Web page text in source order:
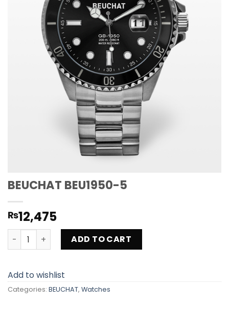
BEUCHAT BEU1950-5
₨12,475
BEUCHAT BEU1950-5 quantity
ADD TO CART
Add to wishlist
Categories: BEUCHAT, Watches